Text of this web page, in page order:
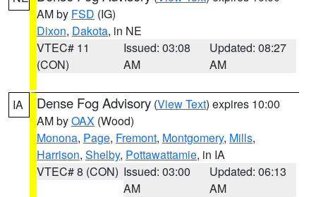
AM by FSD (IG)
Dixon, Dakota, in NE
VTEC# 11
(CON)
Issued: 03:08
AM
Updated: 08:27
AM
IA Dense Fog Advisory (View Text) expires 10:00
AM byOAX (Wood)
Monona, Page, Fremont, Montgomery, Mills,
Harrison, Shelby, Pottawattamie, in IA
VTEC# 8 (CON) Issued: 03:00
AM
Updated: 06:13
AM